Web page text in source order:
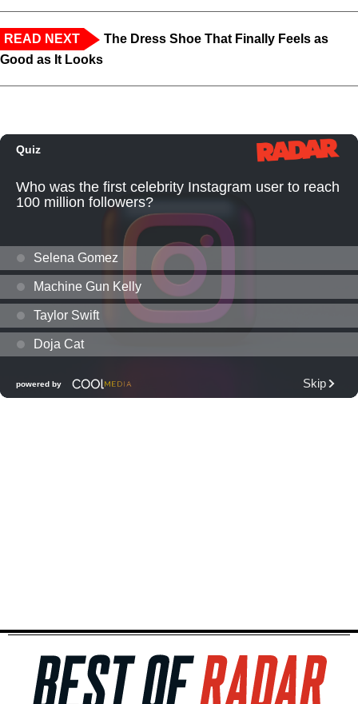
READ NEXT
The Dress Shoe That Finally Feels as
Good as It Looks